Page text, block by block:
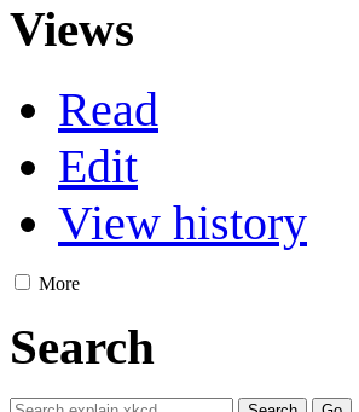
Views
Read
Edit
View history
More
Search